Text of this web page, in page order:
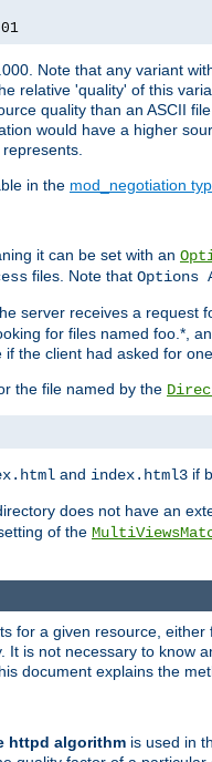
Note that any variant
relative 'quality' of this
quality than an ASCII
would have a higher
in the mod_negotiation
it can be set with an
files. Note that Options
server receives a request
for files named foo.*,
the client had asked for
the file named by the
and index.html3 if
does not have an
of the
for a given resource,
is not necessary to know
document explains the
httpd algorithm is used in